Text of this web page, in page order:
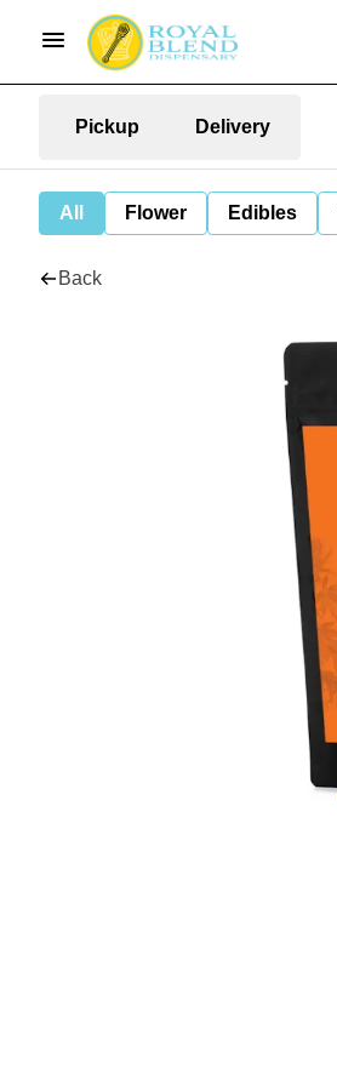
Pickup Delivery
All Flower Edibles
Back